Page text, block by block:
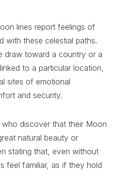
lines report feelings of
with these celestial paths.
draw toward a country or a
to a particular location,
sites of emotional
and security.
discover that their Moon
natural beauty or
stating that, even without
feel familiar, as if they hold